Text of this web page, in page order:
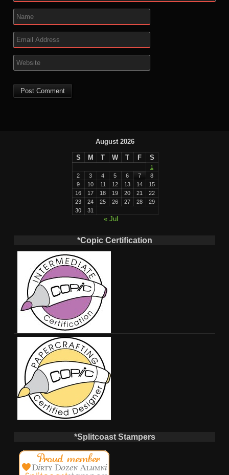
August 2026
S M T W T F S
1
2
3 4 5 6 7
8
9
10 11 12 13 14
15
16
17 18 19 20 21
22
23
24 25 26 27 28
29
30
31
« Jul
*Copic Certification
*Splitcoast Stampers